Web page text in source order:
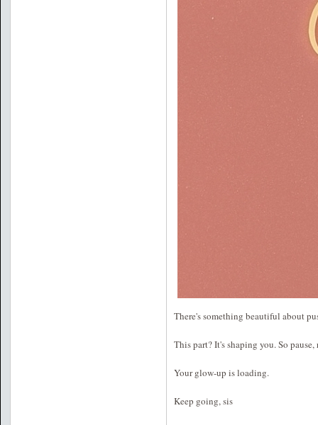
There's something beautiful about
This part? It's shaping you. So
Your glow-up is loading.
Keep going, sis